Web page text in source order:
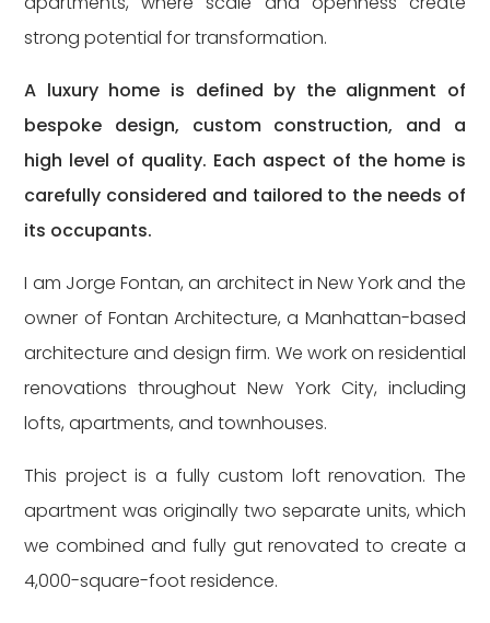
strong potential for transformation.
A luxury home is defined by the alignment of
bespoke design, custom construction, and a
high level of quality. Each aspect of the home is
carefully considered and tailored to the needs of
its occupants.
I am Jorge Fontan, an architect in New York and the
owner of Fontan Architecture, a Manhattan-based
architecture and design firm. We work on residential
renovations throughout New York City, including
lofts, apartments, and townhouses.
This project is a fully custom loft renovation. The
apartment was originally two separate units, which
we combined and fully gut renovated to create a
4,000-square-foot residence.